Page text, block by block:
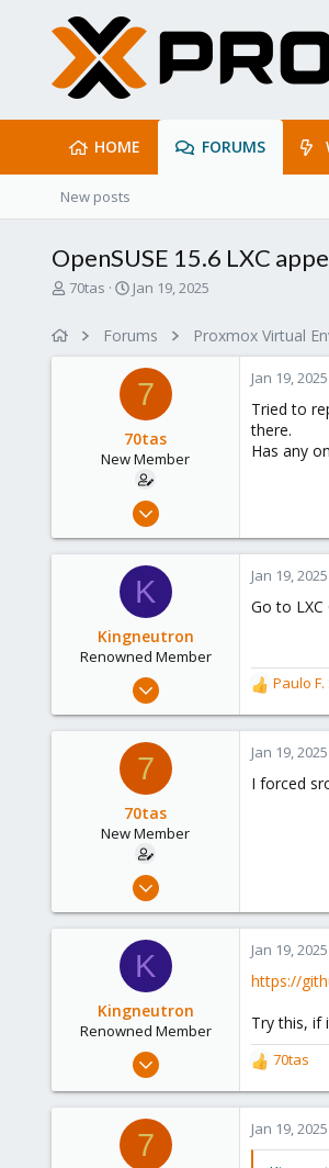
HOME FORUMS
New posts
OpenSUSE 15.6 LXC
T
70tas
S
r
t
d
t
e
Jan 19, 2025
Forums Proxmox Virtual
7
70tas
New Member
Dec 20, 2023
2
Jan 19, 2025
Tried to
there.
Has any
K
Kingneutron
Renowned Member
Feb 21, 2024
488
github.com
Jan 19, 2025
Go to
R
e
a
c
i
Paulo
7
70tas
New Member
Dec 20, 2023
2
Jan 19, 2025
I forced
K
Kingneutron
Renowned Member
Feb 21, 2024
488
Jan 19, 2025
https://
Try this, if
R
e
a
c
t
70tas
7 Jan 19, 2025